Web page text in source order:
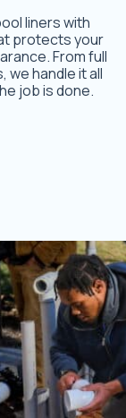
liners with
protects your
From full
handle it all
job is done.